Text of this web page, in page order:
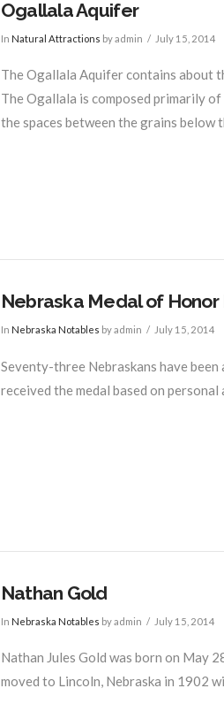
Ogallala Aquifer
In Natural Attractions by admin July 15, 2014
The Ogallala Aquifer contains about
The Ogallala is composed primarily
the spaces between the grains below
Nebraska Medal of
In Nebraska Notables by admin July 15, 2014
Seventy-three Nebraskans have
received the medal based on
Nathan Gold
In Nebraska Notables by admin July 15, 2014
Nathan Jules Gold was born on May
moved to Lincoln, Nebraska in 1902